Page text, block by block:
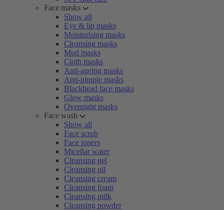
Face masks
Show all
Eye & lip masks
Moisturising masks
Cleansing masks
Mud masks
Cloth masks
Anti-ageing masks
Anti-pimple masks
Blackhead face masks
Glow masks
Overnight masks
Face wash
Show all
Face scrub
Face toners
Micellar water
Cleansing gel
Cleansing oil
Cleansing cream
Cleansing foam
Cleansing milk
Cleansing powder